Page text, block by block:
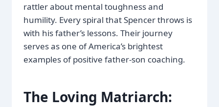
rattler about mental toughness and
humility. Every spiral that Spencer throws is
with his father’s lessons. Their journey
serves as one of America’s brightest
examples of positive father-son coaching.
The Loving Matriarch: